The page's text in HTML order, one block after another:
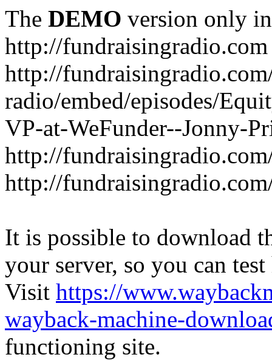
The DEMO version only
http://fundraisingradio.com
http://
radio/embed/episodes/
VP-at-WeFunder--Jonny-
http://
http://
It is possible to download
your server, so you can
Visit https://
wayback-machine-
functioning site.